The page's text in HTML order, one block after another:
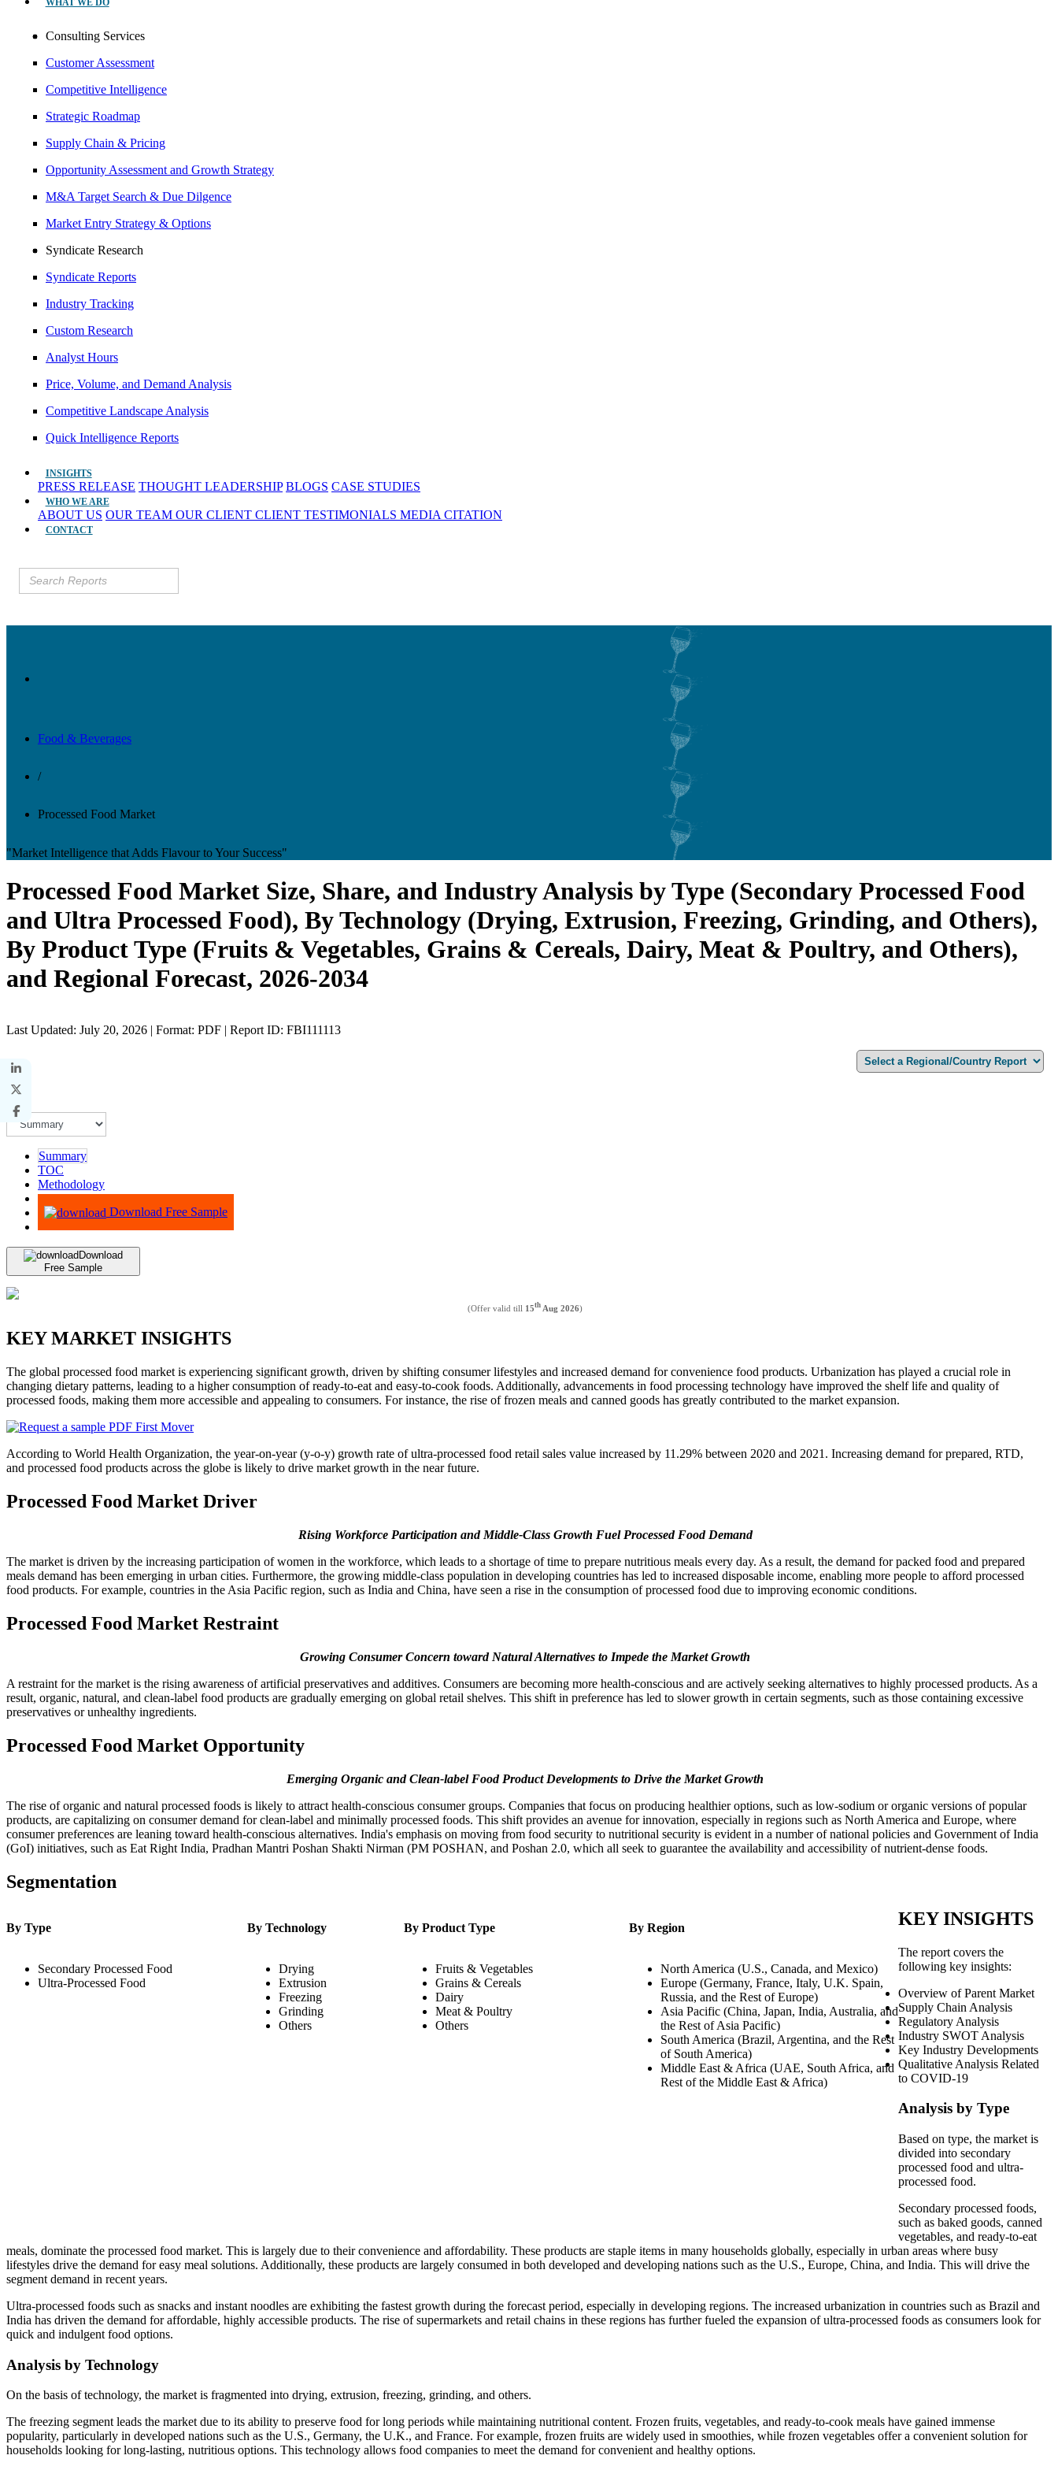
WHAT WE DO
Consulting Services
Customer Assessment
Competitive Intelligence
Strategic Roadmap
Supply Chain & Pricing
Opportunity Assessment and Growth Strategy
M&A Target Search & Due Dilgence
Market Entry Strategy & Options
Syndicate Research
Syndicate Reports
Industry Tracking
Custom Research
Analyst Hours
Price, Volume, and Demand Analysis
Competitive Landscape Analysis
Quick Intelligence Reports
INSIGHTS
PRESS RELEASE THOUGHT LEADERSHIP BLOGS CASE STUDIES
WHO WE ARE
ABOUT US OUR TEAM OUR CLIENT CLIENT TESTIMONIALS MEDIA CITATION
CONTACT
Food & Beverages
/
Processed Food Market
"Market Intelligence that Adds Flavour to Your Success"
Processed Food Market Size, Share, and Industry Analysis by Type (Secondary Processed Food
and Ultra Processed Food), By Technology (Drying, Extrusion, Freezing, Grinding, and Others),
By Product Type (Fruits & Vegetables, Grains & Cereals, Dairy, Meat & Poultry, and Others),
and Regional Forecast, 2026-2034
Last Updated: July 20, 2026 | Format: PDF | Report ID: FBI111113
Summary
TOC
Methodology
Advisory
Download Free Sample
Download
Free Sample
(Offer valid till 15th Aug 2026)
KEY MARKET INSIGHTS
The global processed food market is experiencing significant growth, driven by shifting consumer lifestyles and increased demand for convenience food products. Urbanization has played a crucial role in
changing dietary patterns, leading to a higher consumption of ready-to-eat and easy-to-cook foods. Additionally, advancements in food processing technology have improved the shelf life and quality of
processed foods, making them more accessible and appealing to consumers. For instance, the rise of frozen meals and canned goods has greatly contributed to the market expansion.
According to World Health Organization, the year-on-year (y-o-y) growth rate of ultra-processed food retail sales value increased by 11.29% between 2020 and 2021. Increasing demand for prepared, RTD,
and processed food products across the globe is likely to drive market growth in the near future.
Processed Food Market Driver
Rising Workforce Participation and Middle-Class Growth Fuel Processed Food Demand
The market is driven by the increasing participation of women in the workforce, which leads to a shortage of time to prepare nutritious meals every day. As a result, the demand for packed food and prepared
meals demand has been emerging in urban cities. Furthermore, the growing middle-class population in developing countries has led to increased disposable income, enabling more people to afford processed
food products. For example, countries in the Asia Pacific region, such as India and China, have seen a rise in the consumption of processed food due to improving economic conditions.
Processed Food Market Restraint
Growing Consumer Concern toward Natural Alternatives to Impede the Market Growth
A restraint for the market is the rising awareness of artificial preservatives and additives. Consumers are becoming more health-conscious and are actively seeking alternatives to highly processed products. As a
result, organic, natural, and clean-label food products are gradually emerging on global retail shelves. This shift in preference has led to slower growth in certain segments, such as those containing excessive
preservatives or unhealthy ingredients.
Processed Food Market Opportunity
Emerging Organic and Clean-label Food Product Developments to Drive the Market Growth
The rise of organic and natural processed foods is likely to attract health-conscious consumer groups. Companies that focus on producing healthier options, such as low-sodium or organic versions of popular
products, are capitalizing on consumer demand for clean-label and minimally processed foods. This shift provides an avenue for innovation, especially in regions such as North America and Europe, where
consumer preferences are leaning toward health-conscious alternatives. India's emphasis on moving from food security to nutritional security is evident in a number of national policies and Government of India
(GoI) initiatives, such as Eat Right India, Pradhan Mantri Poshan Shakti Nirman (PM POSHAN, and Poshan 2.0, which all seek to guarantee the availability and accessibility of nutrient-dense foods.
Segmentation
By Type By Technology By Product Type By Region
Secondary Processed Food
Ultra-Processed Food
Drying
Extrusion
Freezing
Grinding
Others
Fruits & Vegetables
Grains & Cereals
Dairy
Meat & Poultry
Others
North America (U.S., Canada, and Mexico)
Europe (Germany, France, Italy, U.K. Spain,
Russia, and the Rest of Europe)
Asia Pacific (China, Japan, India, Australia, and
the Rest of Asia Pacific)
South America (Brazil, Argentina, and the Rest
of South America)
Middle East & Africa (UAE, South Africa, and
Rest of the Middle East & Africa)
KEY INSIGHTS
The report covers the
following key insights:
Overview of Parent Market
Supply Chain Analysis
Regulatory Analysis
Industry SWOT Analysis
Key Industry Developments
Qualitative Analysis Related
to COVID-19
Analysis by Type
Based on type, the market is
divided into secondary
processed food and ultra-
processed food.
Secondary processed foods,
such as baked goods, canned
vegetables, and ready-to-eat
meals, dominate the processed food market. This is largely due to their convenience and affordability. These products are staple items in many households globally, especially in urban areas where busy
lifestyles drive the demand for easy meal solutions. Additionally, these products are largely consumed in both developed and developing nations such as the U.S., Europe, China, and India. This will drive the
segment demand in recent years.
Ultra-processed foods such as snacks and instant noodles are exhibiting the fastest growth during the forecast period, especially in developing regions. The increased urbanization in countries such as Brazil and
India has driven the demand for affordable, highly accessible products. The rise of supermarkets and retail chains in these regions has further fueled the expansion of ultra-processed foods as consumers look for
quick and indulgent food options.
Analysis by Technology
On the basis of technology, the market is fragmented into drying, extrusion, freezing, grinding, and others.
The freezing segment leads the market due to its ability to preserve food for long periods while maintaining nutritional content. Frozen fruits, vegetables, and ready-to-cook meals have gained immense
popularity, particularly in developed nations such as the U.S., Germany, the U.K., and France. For example, frozen fruits are widely used in smoothies, while frozen vegetables offer a convenient solution for
households looking for long-lasting, nutritious options. This technology allows food companies to meet the demand for convenient and healthy options.